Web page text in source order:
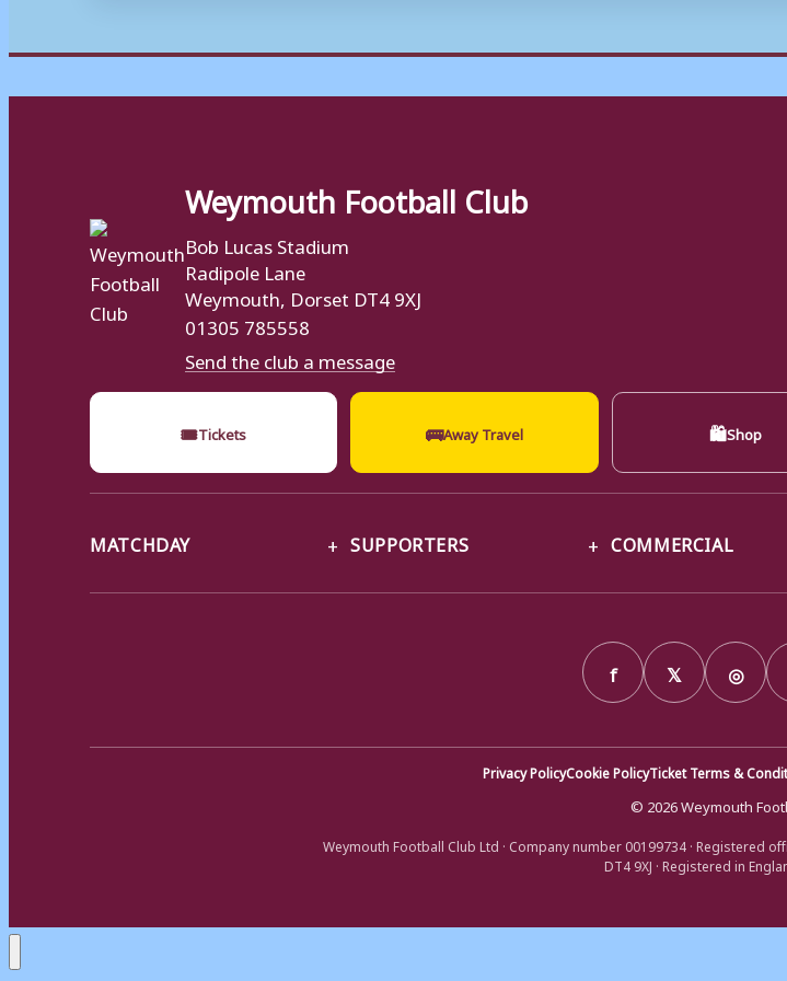
Weymouth Football Club
Bob Lucas Stadium
Radipole Lane
Weymouth, Dorset DT4 9XJ
01305 785558
Send the club a message
🎟Tickets 🚌Away Travel 🛍Shop
MATCHDAY SUPPORTERS COMMERCIAL
f 𝕏 ◎
Privacy PolicyCookie PolicyTicket Terms &
© 2026 Weymouth
Weymouth Football Club Ltd · Company number 00199734 · Registered
DT4 9XJ · Registered in